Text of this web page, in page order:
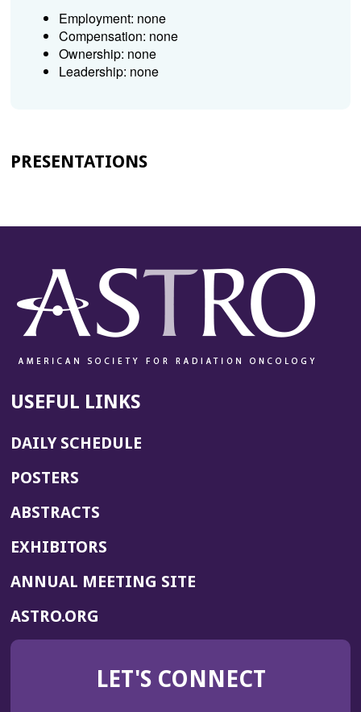
Employment: none
Compensation: none
Ownership: none
Leadership: none
PRESENTATIONS
USEFUL LINKS
DAILY SCHEDULE
POSTERS
ABSTRACTS
EXHIBITORS
ANNUAL MEETING SITE(OPENS
WINDOW)
ASTRO.ORG
IN
NEW
LET'S CONNECT